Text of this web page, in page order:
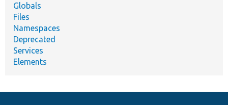
Globals
Files
Namespaces
Deprecated
Services
Elements